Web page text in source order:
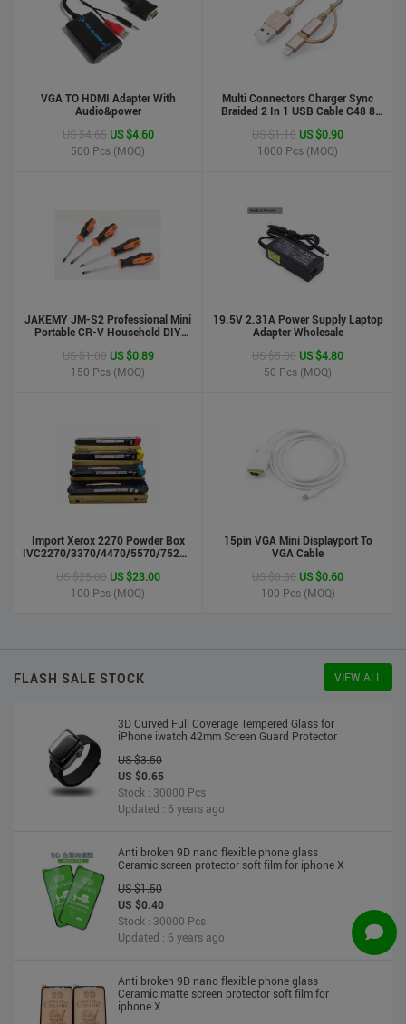
VGA TO HDMI Adapter With
Audio&power
US $4.65 US $4.60
500 Pcs (MOQ)
Multi Connectors Charger Sync
Braided 2 In 1 USB Cable C48 8
Phone Cable For Iphone And
Android
US $1.10 US $0.90
1000 Pcs (MOQ)
JAKEMY JM-S2 Professional Mini
Portable CR-V Household DIY
US $1.00 US $0.89
150 Pcs (MOQ)
19.5V 2.31A Power Supply Laptop
Adapter Wholesale
US $5.00 US $4.80
50 Pcs (MOQ)
Import Xerox 2270 Powder Box
IVC2270/3370/4470/5570/7525/7530/7535/Toner
US $25.00 US $23.00
100 Pcs (MOQ)
15pin VGA Mini Displayport To
VGA Cable
US $0.80 US $0.60
100 Pcs (MOQ)
FLASH SALE STOCK VIEW ALL
phone case
US $0.55
Stock : 100000 Pcs
Updated : 6 years ago
LCD Handwriting board
Updated : 6 years ago
3D Curved Full Coverage Tempered Glass for
iPhone iwatch 42mm Screen Guard Protector
US $3.50
US $0.65
Stock : 30000 Pcs
Updated : 6 years ago
Anti broken 9D nano flexible phone glass
Ceramic screen protector soft film for iphone X
US $1.50
US $0.40
Stock : 30000 Pcs
Updated : 6 years ago
Anti broken 9D nano flexible phone glass
Ceramic matte screen protector soft film for
iphone X